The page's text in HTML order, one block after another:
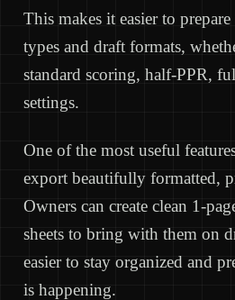
This makes it easier to
types and draft formats,
standard scoring, half-PPR,
settings.
One of the most useful
export beautifully formatted,
Owners can create clean 1-
sheets to bring with them on
easier to stay organized and
is happening.